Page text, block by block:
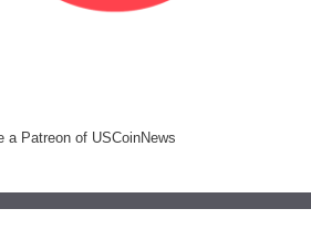
a Patreon of USCoinNews